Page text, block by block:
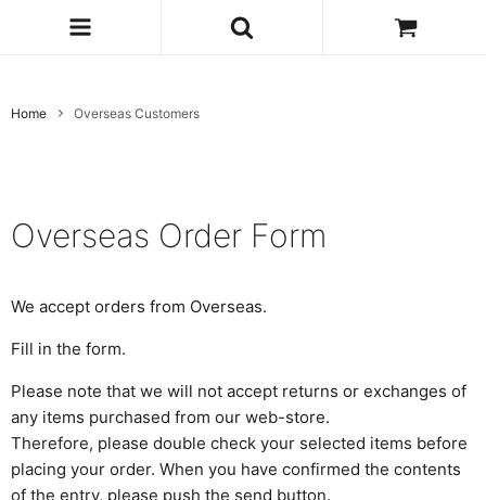
Home Overseas Customers
Overseas Order Form
We accept orders from Overseas.
Fill in the form.
Please note that we will not accept returns or exchanges of
any items purchased from our web-store.
Therefore, please double check your selected items before
placing your order. When you have confirmed the contents
of the entry, please push the send button.